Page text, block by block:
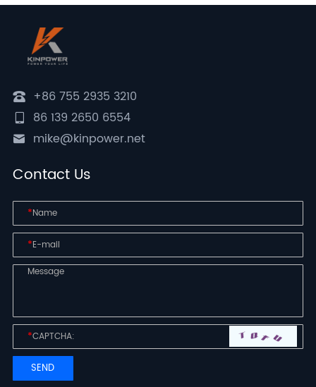
+86 755 2935 3210
86 139 2650 6554
mike@kinpower.net
Contact Us
*
*
*